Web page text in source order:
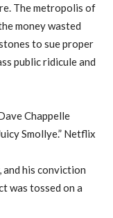
The metropolis of
money wasted
to sue proper
public ridicule and
Chappelle
Smollye.” Netflix
and his conviction
was tossed on a